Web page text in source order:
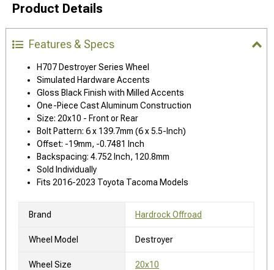
Product Details
Features & Specs
H707 Destroyer Series Wheel
Simulated Hardware Accents
Gloss Black Finish with Milled Accents
One-Piece Cast Aluminum Construction
Size: 20x10 - Front or Rear
Bolt Pattern: 6 x 139.7mm (6 x 5.5-Inch)
Offset: -19mm, -0.7481 Inch
Backspacing: 4.752 Inch, 120.8mm
Sold Individually
Fits 2016-2023 Toyota Tacoma Models
Brand Hardrock Offroad
Wheel Model Destroyer
Wheel Size 20x10